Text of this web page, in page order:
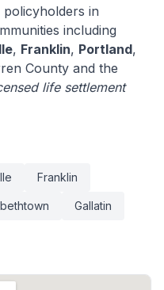
in
including
, Franklin, Portland,
County and the
life settlement
Franklin
Gallatin